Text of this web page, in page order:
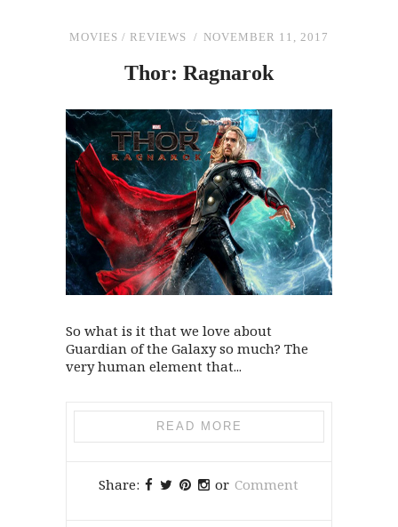
MOVIES / REVIEWS NOVEMBER 11, 2017
Thor: Ragnarok
So what is it that we love about
Guardian of the Galaxy so much? The
very human element that...
READ MORE
Share: or Comment